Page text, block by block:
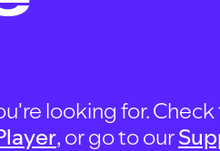
looking for. Check
, or go to our